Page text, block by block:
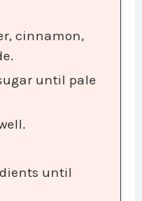
cinnamon,
until pale
until